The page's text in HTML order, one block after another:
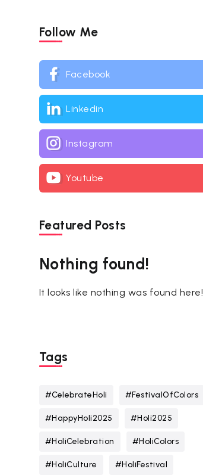
Follow Me
Facebook
Linkedin
Instagram
Youtube
Featured Posts
Nothing found!
It looks like nothing was found here!
Tags
#CelebrateHoli #FestivalOfColors
#HappyHoli2025 #Holi2025
#HoliCelebration #HoliColors
#HoliCulture #HoliFestival